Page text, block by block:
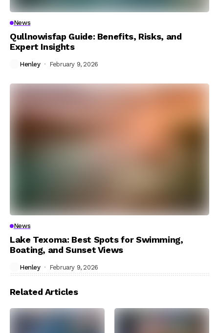
News
Qullnowisfap Guide: Benefits, Risks, and
Expert Insights
Henley February 9, 2026
News
Lake Texoma: Best Spots for Swimming,
Boating, and Sunset Views
Henley February 9, 2026
Related Articles